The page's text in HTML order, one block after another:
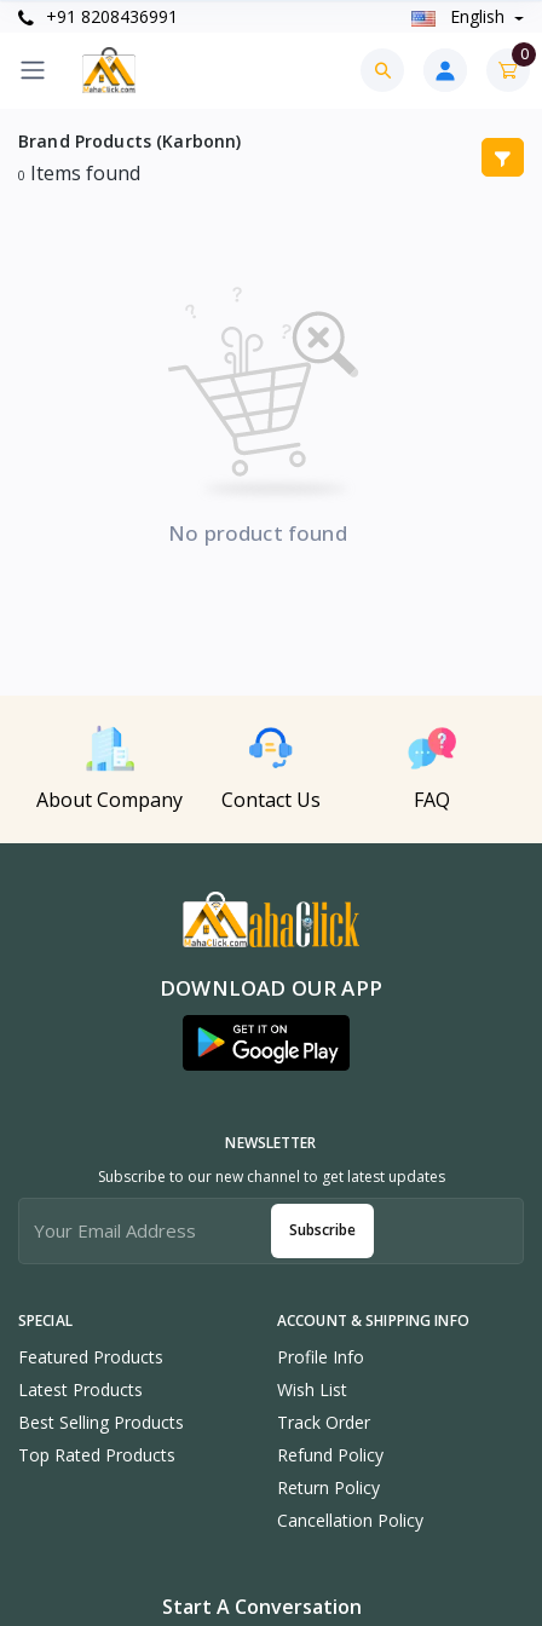
+91 8208436991 English
0
Brand Products (Karbonn)
0 Items found
No product found
About Company Contact Us FAQ
DOWNLOAD OUR APP
SPECIAL
Featured Products
Latest Products
Best Selling Products
Top Rated Products
ACCOUNT & SHIPPING INFO
Profile Info
Wish List
Track Order
Refund Policy
Return Policy
Cancellation Policy
NEWSLETTER
Subscribe to our new channel to get latest updates
Subscribe
Start A Conversation